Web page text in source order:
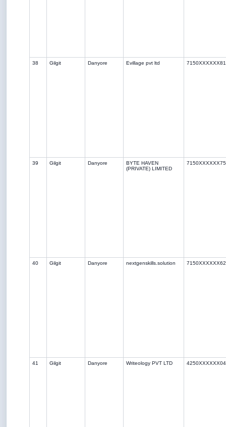
38 Gilgit Danyore Evillage pvt ltd
39 Gilgit Danyore
BYTE HAVEN
(PRIVATE) LIMITED
40 Gilgit Danyore nextgenskills.solution
41 Gilgit Danyore Writeology PVT LTD